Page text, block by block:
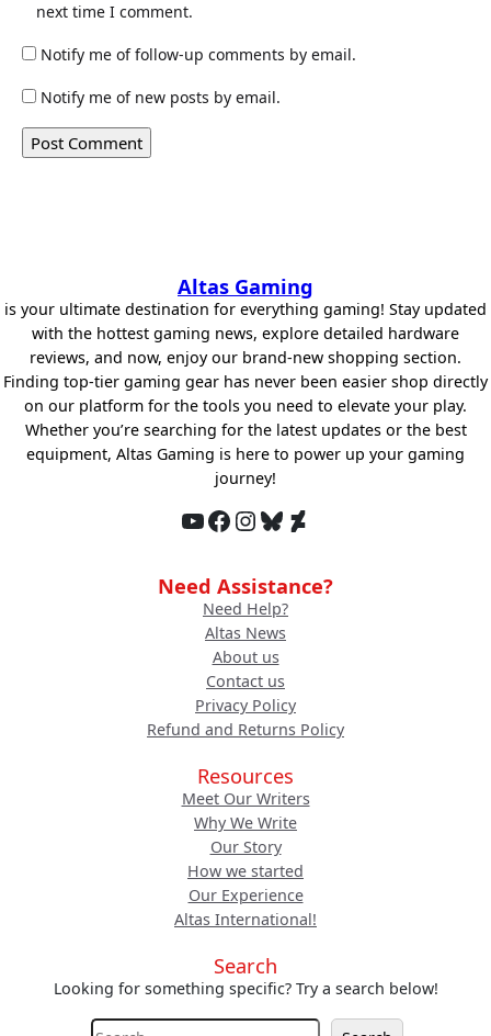
next time I comment.
Notify me of follow-up comments by email.
Notify me of new posts by email.
Altas Gaming
is your ultimate destination for everything gaming! Stay updated
with the hottest gaming news, explore detailed hardware
reviews, and now, enjoy our brand-new shopping section.
Finding top-tier gaming gear has never been easier shop directly
on our platform for the tools you need to elevate your play.
Whether you’re searching for the latest updates or the best
equipment, Altas Gaming is here to power up your gaming
journey!
YouTube Facebook InstagramBluesky DeviantArt
Need Assistance?
Need Help?
Altas News
About us
Contact us
Privacy Policy
Refund and Returns Policy
Resources
Meet Our Writers
Why We Write
Our Story
How we started
Our Experience
Altas International!
Search
Looking for something specific? Try a search below!